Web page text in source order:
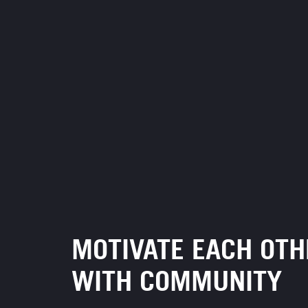
MOTIVATE EACH
WITH COMMUNITY